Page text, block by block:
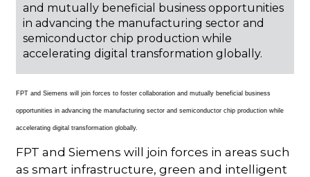
and mutually beneficial business opportunities
in advancing the manufacturing sector and
semiconductor chip production while
accelerating digital transformation globally.
FPT and Siemens will join forces to foster collaboration and mutually beneficial business
opportunities in advancing the manufacturing sector and semiconductor chip production while
accelerating digital transformation globally.
FPT and Siemens will join forces in areas such
as smart infrastructure, green and intelligent